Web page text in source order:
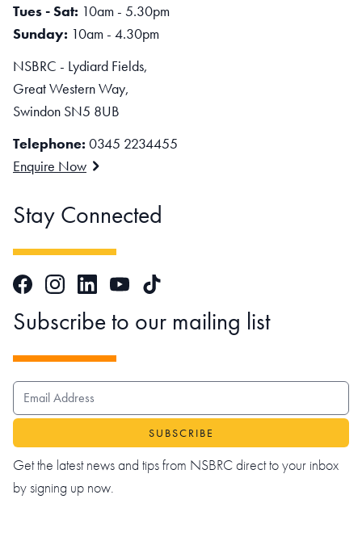
Tues - Sat: 10am - 5.30pm
Sunday: 10am - 4.30pm
NSBRC - Lydiard Fields,
Great Western Way,
Swindon SN5 8UB
Telephone: 0345 2234455
Enquire Now
Stay Connected
FacebookInstagramLinkedInYouTubeTikTok
Subscribe to our mailing list
EMAIL ADDRESS
Get the latest news and tips from NSBRC direct to your inbox
by signing up now.